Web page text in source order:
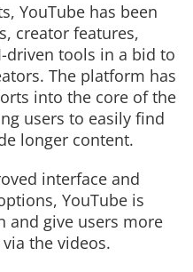
YouTube has been
creator features,
driven tools in a bid to
The platform has
into the core of the
users to easily find
longer content.
interface and
YouTube is
and give users more
the videos.